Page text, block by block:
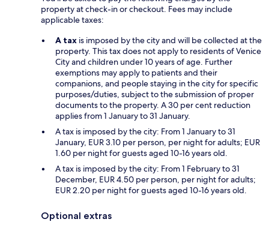
property at check-in or checkout. Fees may include
applicable taxes:
A tax is imposed by the city and will be collected at the
property. This tax does not apply to residents of Venice
City and children under 10 years of age. Further
exemptions may apply to patients and their
companions, and people staying in the city for specific
purposes/duties, subject to the submission of proper
documents to the property. A 30 per cent reduction
applies from 1 January to 31 January.
A tax is imposed by the city: From 1 January to 31
January, EUR 3.10 per person, per night for adults; EUR
1.60 per night for guests aged 10-16 years old.
A tax is imposed by the city: From 1 February to 31
December, EUR 4.50 per person, per night for adults;
EUR 2.20 per night for guests aged 10-16 years old.
Optional extras